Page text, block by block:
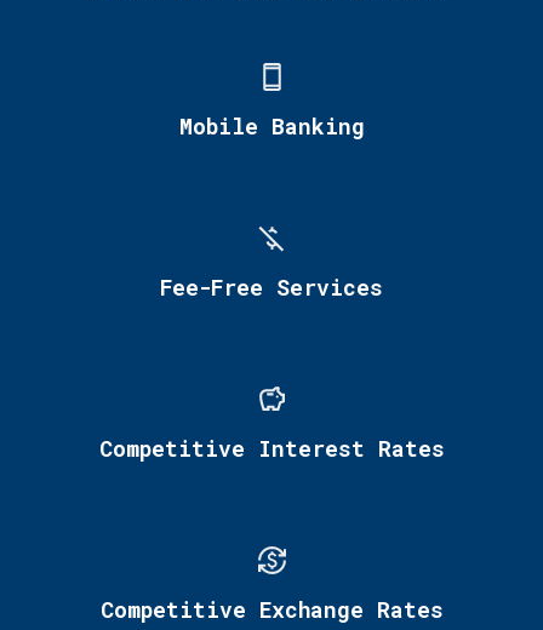
Mobile Banking
Fee-Free Services
Competitive Interest Rates
Competitive Exchange Rates